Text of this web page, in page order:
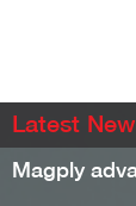
Latest
Magply